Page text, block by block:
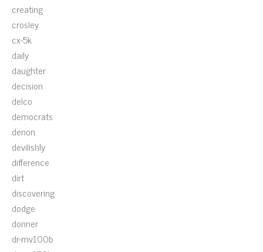
creating
crosley
cx-5k
daily
daughter
decision
delco
democrats
denon
devilishly
difference
dirt
discovering
dodge
donner
dr-mv100b